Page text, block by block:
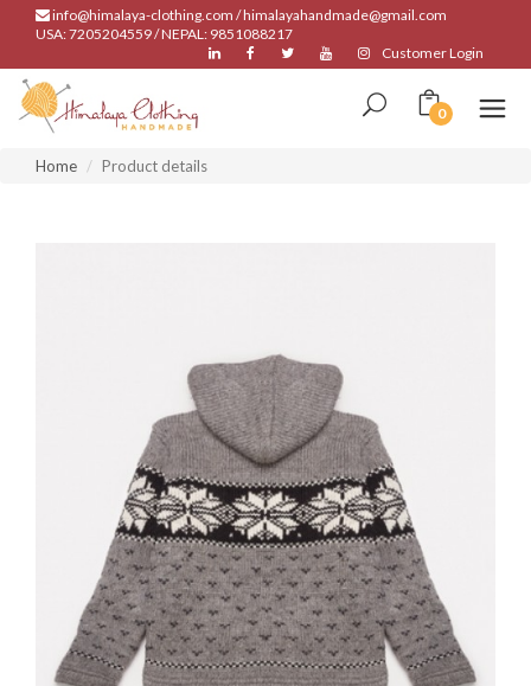
info@himalaya-clothing.com / himalayahandmade@gmail.com
USA: 7205204559 / NEPAL: 9851088217
Customer Login
0
Home Product details